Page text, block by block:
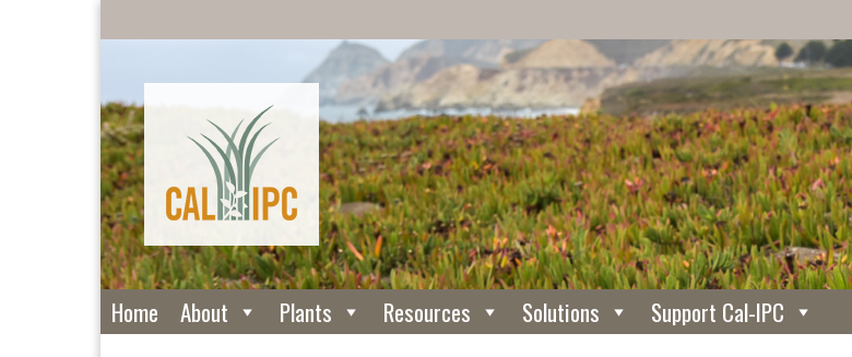
Home About Plants Resources Solutions Support Cal-IPC